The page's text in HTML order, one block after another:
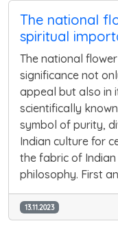
The national
spiritual
The national
significance not
appeal but also in
scientifically
symbol of purity,
Indian culture for
the fabric of
philosophy. First
13.11.2023